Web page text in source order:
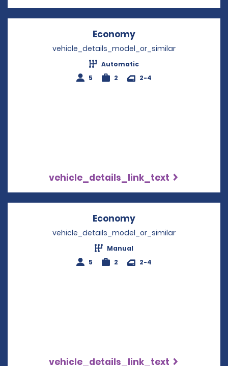
Economy
vehicle_details_model_or_similar
Automatic
5
2 2-4
vehicle_details_link_text
Economy
vehicle_details_model_or_similar
Manual
5
2 2-4
vehicle_details_link_text